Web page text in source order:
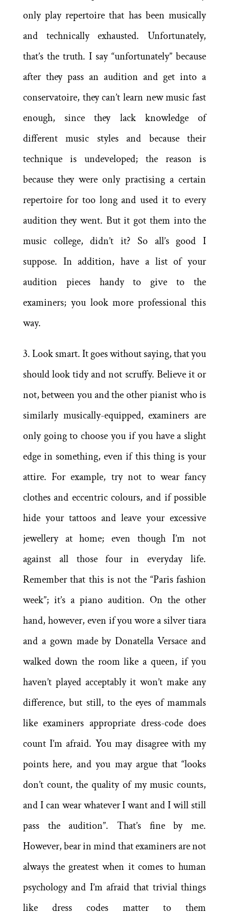
only play repertoire that has been musically
and technically exhausted. Unfortunately,
that’s the truth. I say “unfortunately” because
after they pass an audition and get into a
conservatoire, they can’t learn new music fast
enough, since they lack knowledge of
different music styles and because their
technique is undeveloped; the reason is
because they were only practising a certain
repertoire for too long and used it to every
audition they went. But it got them into the
music college, didn’t it? So all’s good I
suppose. In addition, have a list of your
audition pieces handy to give to the
examiners; you look more professional this
way.
3. Look smart. It goes without saying, that you
should look tidy and not scruffy. Believe it or
not, between you and the other pianist who is
similarly musically-equipped, examiners are
only going to choose you if you have a slight
edge in something, even if this thing is your
attire. For example, try not to wear fancy
clothes and eccentric colours, and if possible
hide your tattoos and leave your excessive
jewellery at home; even though I’m not
against all those four in everyday life.
Remember that this is not the “Paris fashion
week”; it’s a piano audition. On the other
hand, however, even if you wore a silver tiara
and a gown made by Donatella Versace and
walked down the room like a queen, if you
haven’t played acceptably it won’t make any
difference, but still, to the eyes of mammals
like examiners appropriate dress-code does
count I’m afraid. You may disagree with my
points here, and you may argue that “looks
don’t count, the quality of my music counts,
and I can wear whatever I want and I will still
pass the audition”. That’s fine by me.
However, bear in mind that examiners are not
always the greatest when it comes to human
psychology and I’m afraid that trivial things
like dress codes matter to them